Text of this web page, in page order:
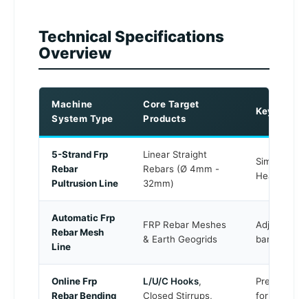
Technical Specifications
Overview
Machine
System Type
Core Target
Products
Key
5-Strand Frp
Rebar
Pultrusion Line
Linear Straight
Rebars (Ø 4mm -
32mm)
Heavy-load
Automatic Frp
Rebar Mesh
Line
FRP Rebar Meshes
& Earth Geogrids
Adjustable
bar
Online Frp
Rebar Bending
L/U/C Hooks,
Closed Stirrups,
Pre-curing
forming